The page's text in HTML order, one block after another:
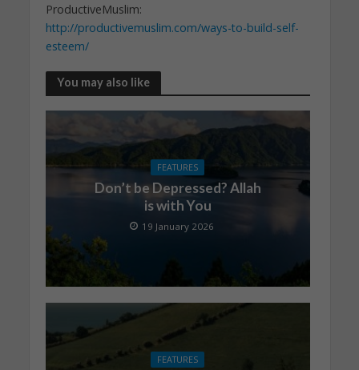
ProductiveMuslim:
http://productivemuslim.com/ways-to-build-self-
esteem/
You may also like
FEATURES
Don’t be Depressed? Allah
is with You
19 January 2026
FEATURES